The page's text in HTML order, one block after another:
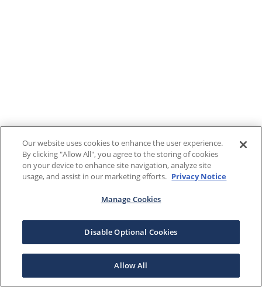
Our website uses cookies to enhance the user experience.
By clicking "Allow All", you agree to the storing of cookies
on your device to enhance site navigation, analyze site
usage, and assist in our marketing efforts. Privacy Notice
Manage Cookies
Disable Optional Cookies
Allow All